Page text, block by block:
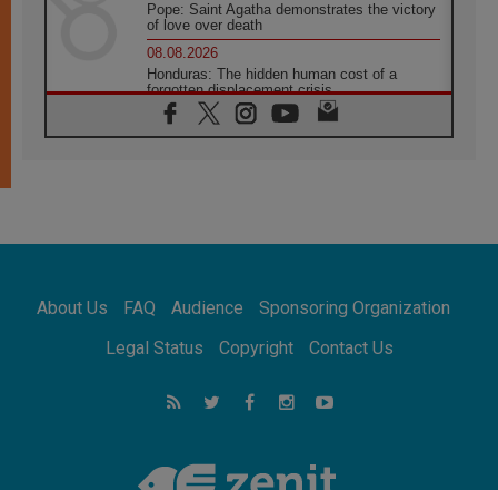
Pope: Saint Agatha demonstrates the victory
of love over death
08.08.2026
Honduras: The hidden human cost of a
forgotten displacement crisis
08.08.2026
Archbishop Nwachukwu: Communication in
07.08.2026
07.08.2026
addressing today's problems
Odysseus: The man and his monsters in a
world in decline
Philippines: Diocese of Calapan begins a
new chapter
About Us FAQ Audience
Sponsoring Organization
Legal Status
Copyright Contact Us